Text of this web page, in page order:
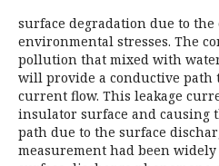
surface degradation due to
environmental stresses. The
pollution that mixed with
will provide a conductive path
current flow. This leakage
insulator surface and causing
path due to the surface
measurement had been